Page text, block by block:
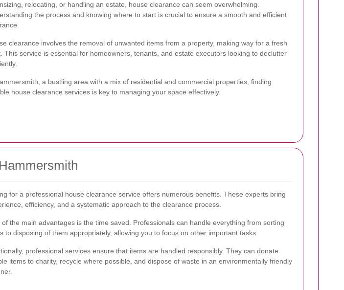
relocating, or handling an estate, house clearance can seem overwhelming.
the process and knowing where to start is crucial to ensure a smooth and efficient
clearance involves the removal of unwanted items from a property, making way for a fresh
This service is essential for homeowners, tenants, and estate executors looking to declutter
a bustling area with a mix of residential and commercial properties, finding
house clearance services is key to managing your space effectively.
for a professional house clearance service offers numerous benefits. These experts bring
efficiency, and a systematic approach to the clearance process.
of the main advantages is the time saved. Professionals can handle everything from sorting
to disposing of them appropriately, allowing you to focus on other important tasks.
professional services ensure that items are handled responsibly. They can donate
items to charity, recycle where possible, and dispose of waste in an environmentally friendly